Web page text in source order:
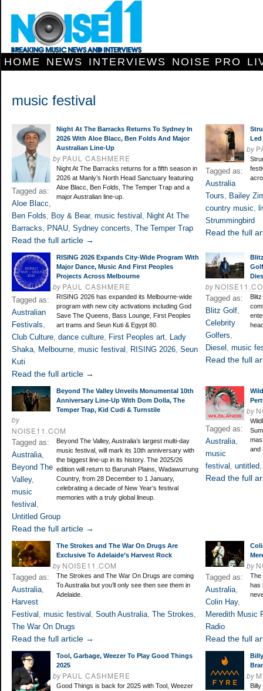
HOME NEWS INTERVIEWS NOISE PRO
music festival
Night At The Barracks Returns To Sydney In
2026 With Aloe Blacc, Ben Folds And Major
Australian Line-Up
byPAUL CASHMERE
Night At The Barracks returns for a fifth season in
2026 at Manly’s North Head Sanctuary featuring
Aloe Blacc, Ben Folds, The Temper Trap and a
major Australian line-up.
Tagged as:
Aloe Blacc,
Ben Folds, Boy & Bear, music festival , Night At The
Barracks, PNAU, Sydney concerts, The Temper Trap
Read the full article →
Led
by
Tagged as:
Australia
Tours, Bailey
country music,
Strummingbird
Read the full
RISING 2026 Expands City-Wide Program With
Major Dance, Music And First Peoples
Projects Across Melbourne
byPAUL CASHMERE
RISING 2026 has expanded its Melbourne-wide
program with new city activations including God
Save The Queens, Bass Lounge, First Peoples
art trams and Seun Kuti & Egypt 80.
Tagged as:
Australian
Festivals,
Club Culture, dance culture, First Peoples art, Lady
Shaka, Melbourne, music festival , RISING 2026, Seun
Kuti
Read the full article →
by
Tagged as:
Blitz Golf,
Celebrity
Golfers,
Diesel , music
Read the full
Beyond The Valley Unveils Monumental 10th
Anniversary Line-Up With Dom Dolla, The
Temper Trap, Kid Cudi & Turnstile
by
NOISE11.COM
Beyond The Valley, Australia’s largest multi-day
music festival, will mark its 10th anniversary with
the biggest line-up in its history. The 2025/26
edition will return to Barunah Plains, Wadawurrung
Country, from 28 December to 1 January,
celebrating a decade of New Year’s festival
memories with a truly global lineup.
Tagged as:
Australia,
Beyond The
Valley,
music
festival ,
Untitled Group
Read the full article →
by
and
Tagged as:
Australia,
music
festival , untitled
Read the full
The Strokes and The War On Drugs Are
Exclusive To Adelaide’s Harvest Rock
byNOISE11.COM
The Strokes and The War On Drugs are coming
To Australia but you’ll only see then see them in
Adelaide.
Tagged as:
Australia,
Harvest
Festival , music festival , South Australia, The Strokes,
The War On Drugs
Read the full article →
by
The
has
Tagged as:
Australia,
Colin Hay,
Meredith Music
Radio
Read the full
Tool, Garbage, Weezer To Play Good Things
2025
byPAUL CASHMERE
Good Things is back for 2025 with Tool, Weezer
by